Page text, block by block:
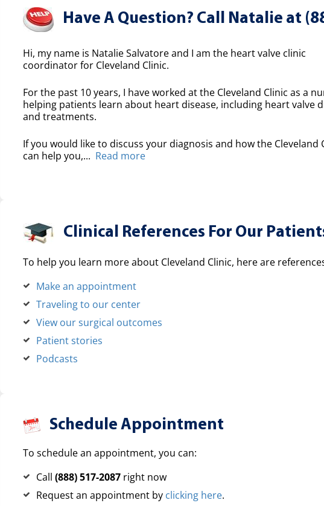
Have A Question? Call Natalie at
Hi, my name is Natalie Salvatore and I am the heart valve clinic
coordinator for Cleveland Clinic.
For the past 10 years, I have worked at the Cleveland Clinic as a
helping patients learn about heart disease, including heart valve
and treatments.
If you would like to discuss your diagnosis and how the Cleveland
can help you,... Read more
Clinical References For Our
To help you learn more about Cleveland Clinic, here are
Make an appointment
Traveling to our center
View our surgical outcomes
Patient stories
Podcasts
Schedule Appointment
To schedule an appointment, you can:
Call (888) 517-2087right now
Request an appointment by clicking here.